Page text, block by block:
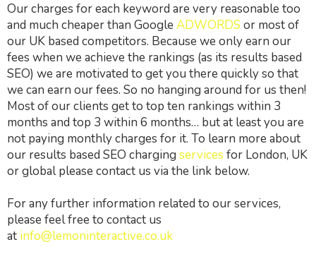
Our charges for each keyword are very reasonable too
and much cheaper than Google ADWORDS or most of
our UK based competitors. Because we only earn our
fees when we achieve the rankings (as its results based
SEO) we are motivated to get you there quickly so that
we can earn our fees. So no hanging around for us then!
Most of our clients get to top ten rankings within 3
months and top 3 within 6 months… but at least you are
not paying monthly charges for it. To learn more about
our results based SEO charging services for London, UK
or global please contact us via the link below.
For any further information related to our services,
please feel free to contact us
at info@lemoninteractive.co.uk